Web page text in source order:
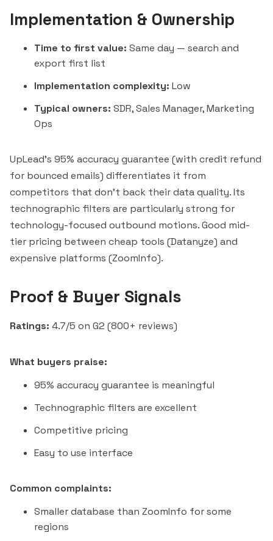
Implementation & Ownership
Time to first value: Same day — search and
export first list
Implementation complexity: Low
Typical owners: SDR, Sales Manager, Marketing
Ops
UpLead's 95% accuracy guarantee (with credit refund
for bounced emails) differentiates it from
competitors that don't back their data quality. Its
technographic filters are particularly strong for
technology-focused outbound motions. Good mid-
tier pricing between cheap tools (Datanyze) and
expensive platforms (ZoomInfo).
Proof & Buyer Signals
Ratings: 4.7/5 on G2 (800+ reviews)
What buyers praise:
95% accuracy guarantee is meaningful
Technographic filters are excellent
Competitive pricing
Easy to use interface
Common complaints:
Smaller database than ZoomInfo for some
regions